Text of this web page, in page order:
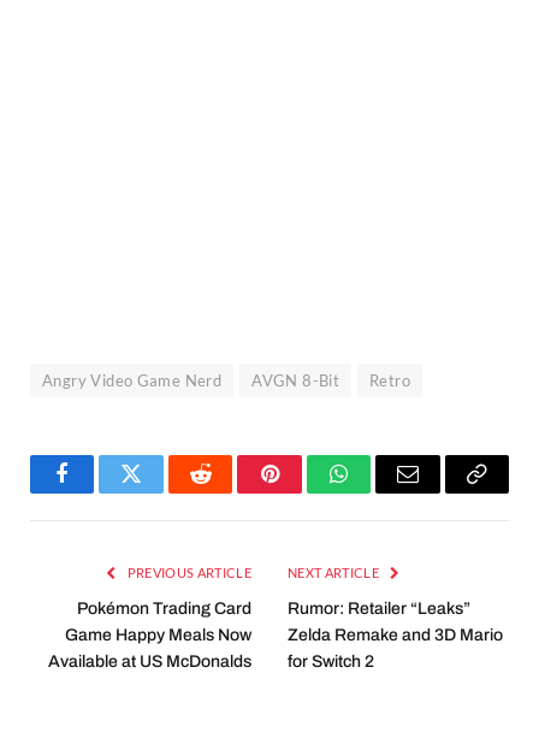
Angry Video Game Nerd AVGN 8-Bit Retro
FacebookTwitter Reddit PinterestWhatsAppEmail
Copy
PREVIOUS ARTICLE
Pokémon Trading Card
Game Happy Meals Now
Available at US McDonalds
NEXT ARTICLE
Rumor: Retailer “Leaks”
Zelda Remake and 3D Mario
for Switch 2